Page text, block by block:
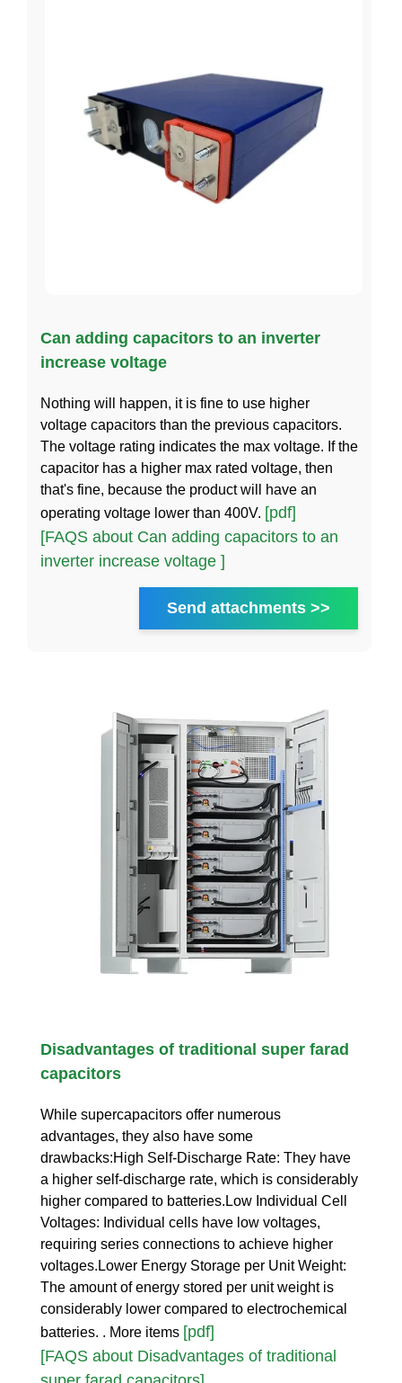
Can adding capacitors to an inverter
increase voltage
Nothing will happen, it is fine to use higher
voltage capacitors than the previous capacitors.
The voltage rating indicates the max voltage. If the
capacitor has a higher max rated voltage, then
that's fine, because the product will have an
operating voltage lower than 400V. [pdf]
[FAQS about Can adding capacitors to an
inverter increase voltage ]
Send attachments >>
Disadvantages of traditional super farad
capacitors
While supercapacitors offer numerous
advantages, they also have some
drawbacks:High Self-Discharge Rate: They have
a higher self-discharge rate, which is considerably
higher compared to batteries.Low Individual Cell
Voltages: Individual cells have low voltages,
requiring series connections to achieve higher
voltages.Lower Energy Storage per Unit Weight:
The amount of energy stored per unit weight is
considerably lower compared to electrochemical
batteries. . More items [pdf]
[FAQS about Disadvantages of traditional